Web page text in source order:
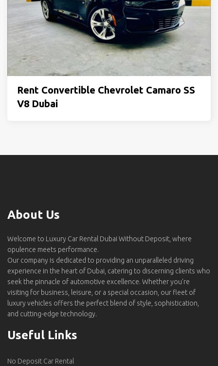
Rent Convertible Chevrolet Camaro SS
V8 Dubai
About Us
Welcome to Luxury Car Rental Dubai Without Deposit, where
opulence meets performance.
Our company is dedicated to providing an unparalleled driving
experience in the heart of Dubai, catering to discerning clients who
seek the pinnacle of automotive excellence. Whether you're
visiting for business, leisure, or a special occasion, our fleet of
luxury vehicles offers the perfect blend of style, sophistication,
and cutting-edge technology.
Useful Links
No Deposit Car Rental